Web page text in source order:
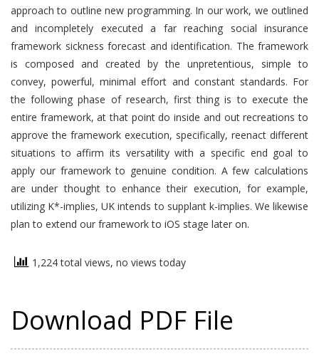
approach to outline new programming. In our work, we outlined
and incompletely executed a far reaching social insurance
framework sickness forecast and identification. The framework
is composed and created by the unpretentious, simple to
convey, powerful, minimal effort and constant standards. For
the following phase of research, first thing is to execute the
entire framework, at that point do inside and out recreations to
approve the framework execution, specifically, reenact different
situations to affirm its versatility with a specific end goal to
apply our framework to genuine condition. A few calculations
are under thought to enhance their execution, for example,
utilizing K*-implies, UK intends to supplant k-implies. We likewise
plan to extend our framework to iOS stage later on.
1,224 total views, no views today
Download PDF File